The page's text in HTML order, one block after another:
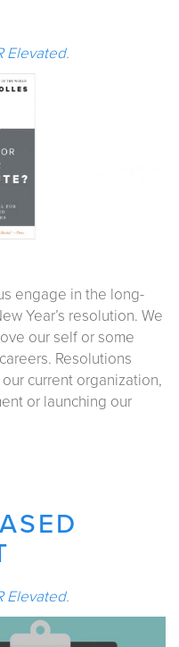
Elevated.
engage in the long-
Year’s resolution. We
our self or some
Resolutions
current organization,
or launching our
Elevated.